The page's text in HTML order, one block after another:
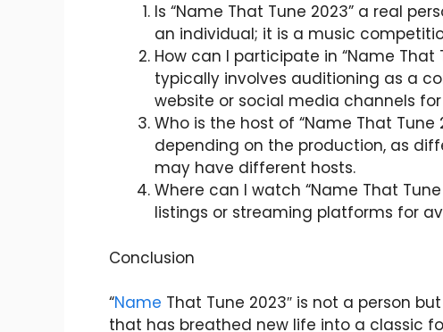
Is “Name That Tune 2023” a real
an individual; it is a music
How can I participate in “Name That
typically involves auditioning as a
website or social media channels
Who is the host of “Name That Tune
depending on the production, as
may have different hosts.
Where can I watch “Name That
listings or streaming platforms for
Conclusion
“Name That Tune 2023″ is not a person
that has breathed new life into a classic